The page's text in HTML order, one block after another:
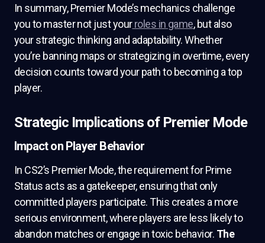
In summary, Premier Mode’s mechanics challenge
you to master not just yourroles in game, but also
your strategic thinking and adaptability. Whether
you’re banning maps or strategizing in overtime, every
decision counts toward your path to becoming a top
player.
Strategic Implications of Premier Mode
Impact on Player Behavior
In CS2’s Premier Mode, the requirement for Prime
Status acts as a gatekeeper, ensuring that only
committed players participate. This creates a more
serious environment, where players are less likely to
abandon matches or engage in toxic behavior. The